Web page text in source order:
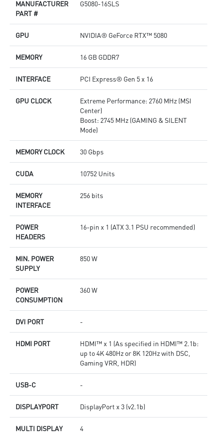
Afterburner: The leading software for complete graphics
MANUFACTURER
PART #
G5080-16SLS
GPU NVIDIA® GeForce RTX™ 5080
MEMORY 16 GB GDDR7
INTERFACE PCI Express® Gen 5 x 16
GPU CLOCK
Extreme Performance: 2760 MHz (MSI
Center)
Boost: 2745 MHz (GAMING & SILENT
Mode)
MEMORY CLOCK 30 Gbps
CUDA 10752 Units
MEMORY
INTERFACE
256 bits
POWER
HEADERS
16-pin x 1 (ATX 3.1 PSU recommended)
MIN. POWER
SUPPLY
850 W
POWER
CONSUMPTION
360 W
DVI PORT -
HDMI PORT
HDMI™ x 1 (As specified in HDMI™ 2.1b:
up to 4K 480Hz or 8K 120Hz with DSC,
Gaming VRR, HDR)
USB-C -
DISPLAYPORT DisplayPort x 3 (v2.1b)
MULTI DISPLAY 4